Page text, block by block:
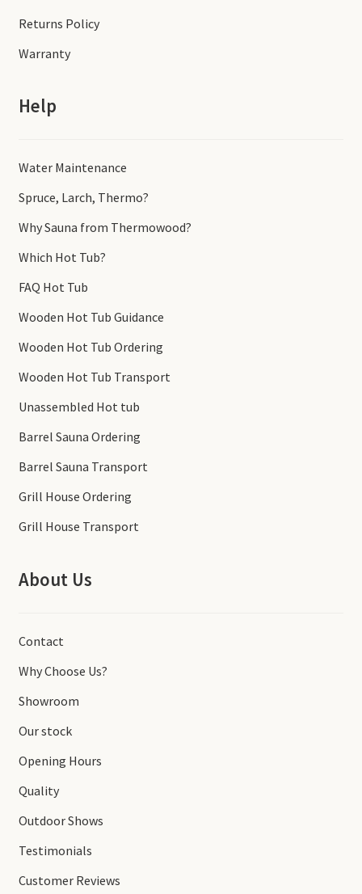
Returns Policy
Warranty
Help
Water Maintenance
Spruce, Larch, Thermo?
Why Sauna from Thermowood?
Which Hot Tub?
FAQ Hot Tub
Wooden Hot Tub Guidance
Wooden Hot Tub Ordering
Wooden Hot Tub Transport
Unassembled Hot tub
Barrel Sauna Ordering
Barrel Sauna Transport
Grill House Ordering
Grill House Transport
About Us
Contact
Why Choose Us?
Showroom
Our stock
Opening Hours
Quality
Outdoor Shows
Testimonials
Customer Reviews